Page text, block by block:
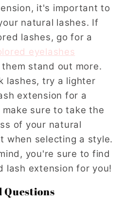
it's important to
natural lashes. If
lashes, go for a
eyelashes
stand out more.
lashes, try a lighter
extension for a
sure to take the
of your natural
when selecting a style.
you're sure to find
lash extension for you!
Questions